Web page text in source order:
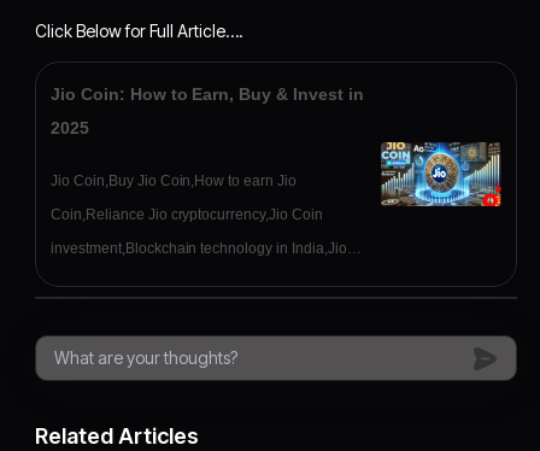
Click Below for Full Article….
Jio Coin: How to Earn, Buy & Invest in
2025
Jio Coin,Buy Jio Coin,How to earn Jio
Coin,Reliance Jio cryptocurrency,Jio Coin
investment,Blockchain technology in India,Jio
Coin wallet,Crypto India
Related Articles